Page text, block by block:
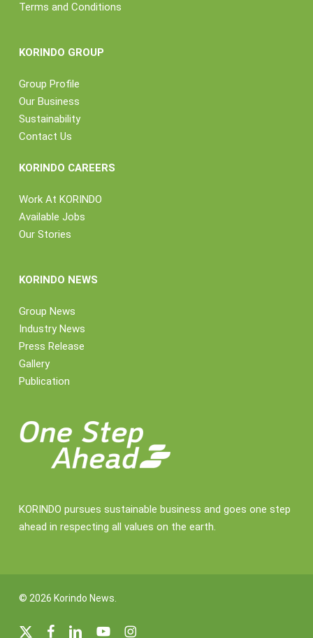
Terms and Conditions
KORINDO GROUP
Group Profile
Our Business
Sustainability
Contact Us
KORINDO CAREERS
Work At KORINDO
Available Jobs
Our Stories
KORINDO NEWS
Group News
Industry News
Press Release
Gallery
Publication
KORINDO pursues sustainable business and goes one step
ahead in respecting all values on the earth.
© 2026 Korindo News.
x- facebooklinkedinyoutubeinstagram